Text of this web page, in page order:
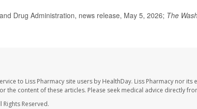
Drug Administration, news release, May 5, 2026; The
to Liss Pharmacy site users by HealthDay. Liss Pharmacy nor
the content of these articles. Please seek medical advice directly
Rights Reserved.